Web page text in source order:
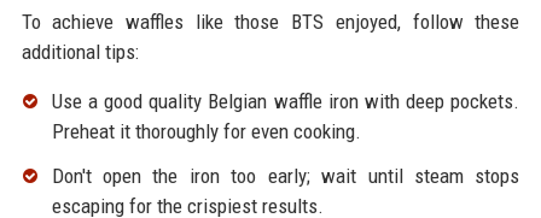
To achieve waffles like those BTS enjoyed, follow these
additional tips:
Use a good quality Belgian waffle iron with deep pockets.
Preheat it thoroughly for even cooking.
Don't open the iron too early; wait until steam stops
escaping for the crispiest results.